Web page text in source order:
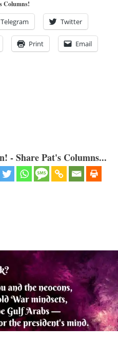
Columns!
Telegram Twitter
Print Email
- Share Pat's Columns...